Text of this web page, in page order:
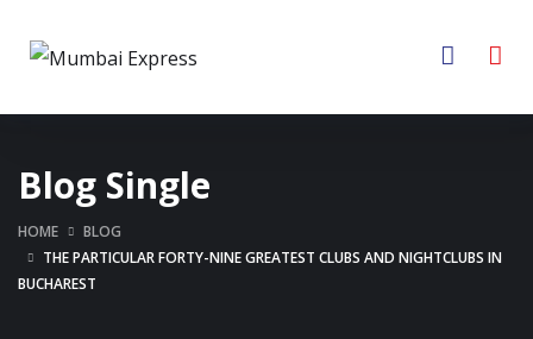
Blog Single
HOME
BLOG
THE PARTICULAR FORTY-NINE GREATEST CLUBS AND NIGHTCLUBS IN
BUCHAREST